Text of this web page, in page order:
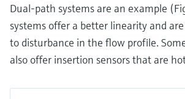
Dual-path systems are an example
systems offer a better linearity and are
to disturbance in the flow profile.
also offer insertion sensors that are